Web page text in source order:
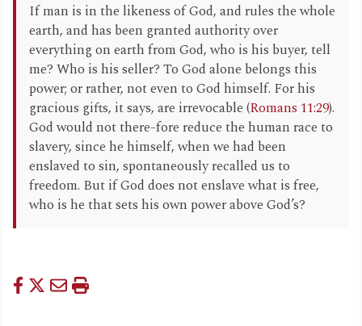
If man is in the likeness of God, and rules the whole
earth, and has been granted authority over
everything on earth from God, who is his buyer, tell
me? Who is his seller? To God alone belongs this
power; or rather, not even to God himself. For his
gracious gifts, it says, are irrevocable (Romans 11:29).
God would not there-fore reduce the human race to
slavery, since he himself, when we had been
enslaved to sin, spontaneously recalled us to
freedom. But if God does not enslave what is free,
who is he that sets his own power above God’s?